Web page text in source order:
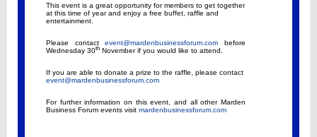
This event is a great opportunity for members to get together
at this time of year and enjoy a free buffet, raffle and
entertainment.
Please contactevent@mardenbusinessforum.com before
Wednesday 30th November if you would like to attend.
If you are able to donate a prize to the raffle, please contact
event@mardenbusinessforum.com
For further information on this event, and all other Marden
Business Forum events visit mardenbusinessforum.com